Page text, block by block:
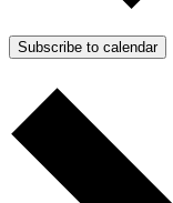
Subscribe to calendar